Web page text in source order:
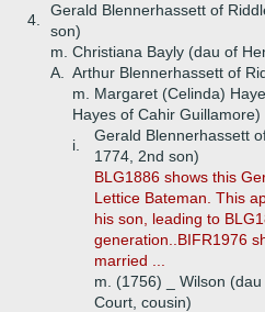
4.
Gerald Blennerhassett of
son)
m. Christiana Bayly (dau of
A.
Arthur Blennerhassett of
m. Margaret (Celinda)
Hayes of Cahir Guillamore)
i.
Gerald Blennerhassett
1774, 2nd son)
BLG1886 shows this
Lettice Bateman. This
his son, leading to
generation..BIFR1976
married ...
m. (1756) _ Wilson
Court, cousin)